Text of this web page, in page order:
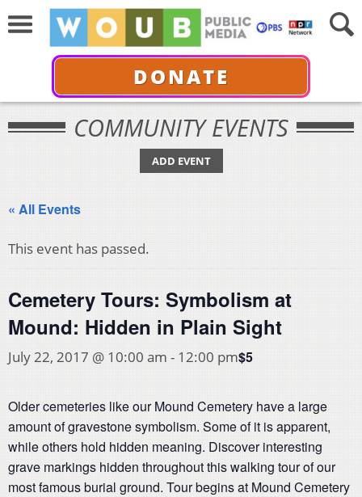
DONATE
COMMUNITY EVENTS
ADD EVENT
« All Events
This event has passed.
Cemetery Tours: Symbolism at
Mound: Hidden in Plain Sight
July 22, 2017 @ 10:00 am - 12:00 pm$5
Older cemeteries like our Mound Cemetery have a large
amount of gravestone symbolism. Some of it is apparent,
while others hold hidden meaning. Discover interesting
grave markings hidden throughout this walking tour of our
most famous burial ground. Tour begins at Mound Cemetery